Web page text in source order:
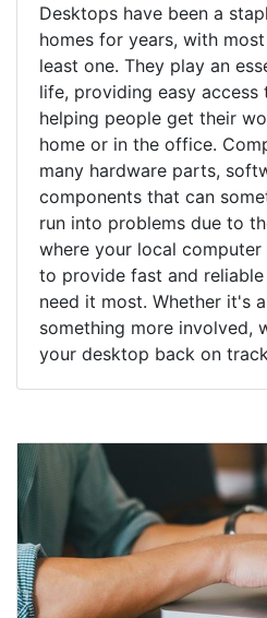
Desktops have been a
homes for years, with
least one. They play an
life, providing easy access
helping people get their
home or in the office.
many hardware parts,
components that can
run into problems due to
where your local
to provide fast and
need it most. Whether it's
something more involved,
your desktop back on